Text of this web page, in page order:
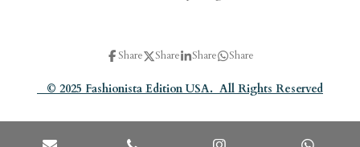
Share Share Share Share
© 2025 Fashionista Edition USA. All Rights Reserved